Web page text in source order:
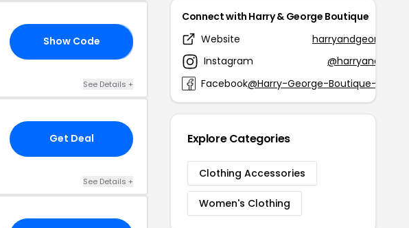
Show Code
See Details +
Get Deal
See Details +
Connect with Harry & George Boutique
Website
Instagram
Facebook@Harry-George-Boutique-
Explore Categories
Clothing Accessories
Women's Clothing